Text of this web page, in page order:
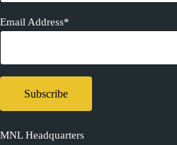
Email Address*
MNL Headquarters